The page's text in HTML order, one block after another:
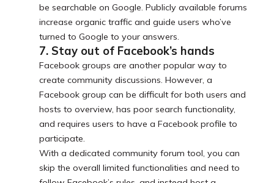
be searchable on Google. Publicly available forums
increase organic traffic and guide users who’ve
turned to Google to your answers.
7. Stay out of Facebook’s hands
Facebook groups are another popular way to
create community discussions. However, a
Facebook group can be difficult for both users and
hosts to overview, has poor search functionality,
and requires users to have a Facebook profile to
participate.
With a dedicated community forum tool, you can
skip the overall limited functionalities and need to